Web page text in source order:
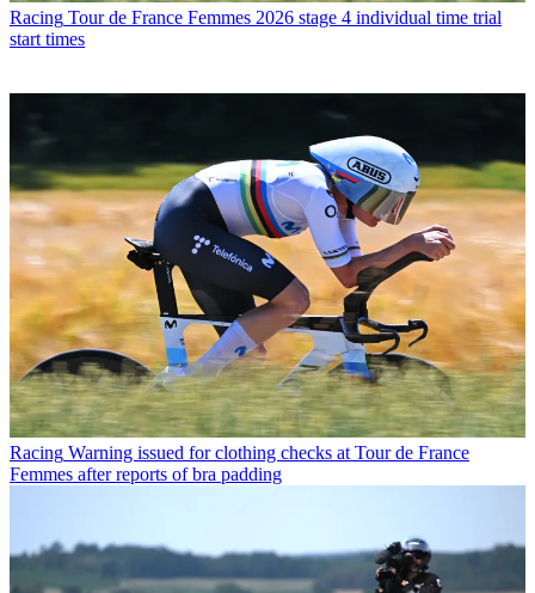
Racing Tour de France Femmes 2026 stage 4 individual time trial
start times
Racing Warning issued for clothing checks at Tour de France
Femmes after reports of bra padding